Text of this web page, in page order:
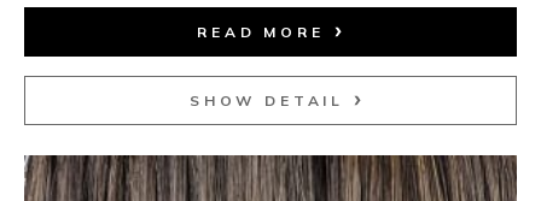
READ MORE
SHOW DETAIL